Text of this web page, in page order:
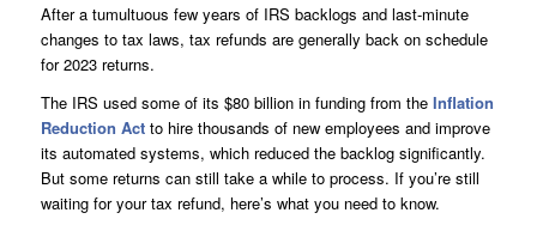
After a tumultuous few years of IRS backlogs and last-minute
changes to tax laws, tax refunds are generally back on schedule
for 2023 returns.
The IRS used some of its $80 billion in funding from the Inflation
Reduction Actto hire thousands of new employees and improve
its automated systems, which reduced the backlog significantly.
But some returns can still take a while to process. If you’re still
waiting for your tax refund, here’s what you need to know.